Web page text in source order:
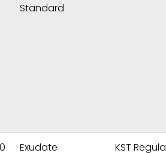
Standard
Exudate KST